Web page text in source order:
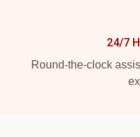
24/7
Round-the-clock